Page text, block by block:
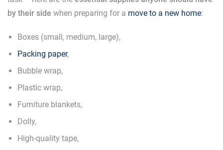
by their side when preparing for a move to a new home:
Boxes (small, medium, large),
Packing paper,
Bubble wrap,
Plastic wrap,
Furniture blankets,
Dolly,
High-quality tape,